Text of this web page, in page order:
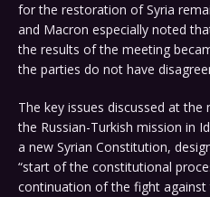
for the restoration of Syria
and Macron especially noted
the results of the meeting
the parties do not have
The key issues discussed at
the Russian-Turkish mission in
a new Syrian Constitution,
“start of the constitutional
continuation of the fight against